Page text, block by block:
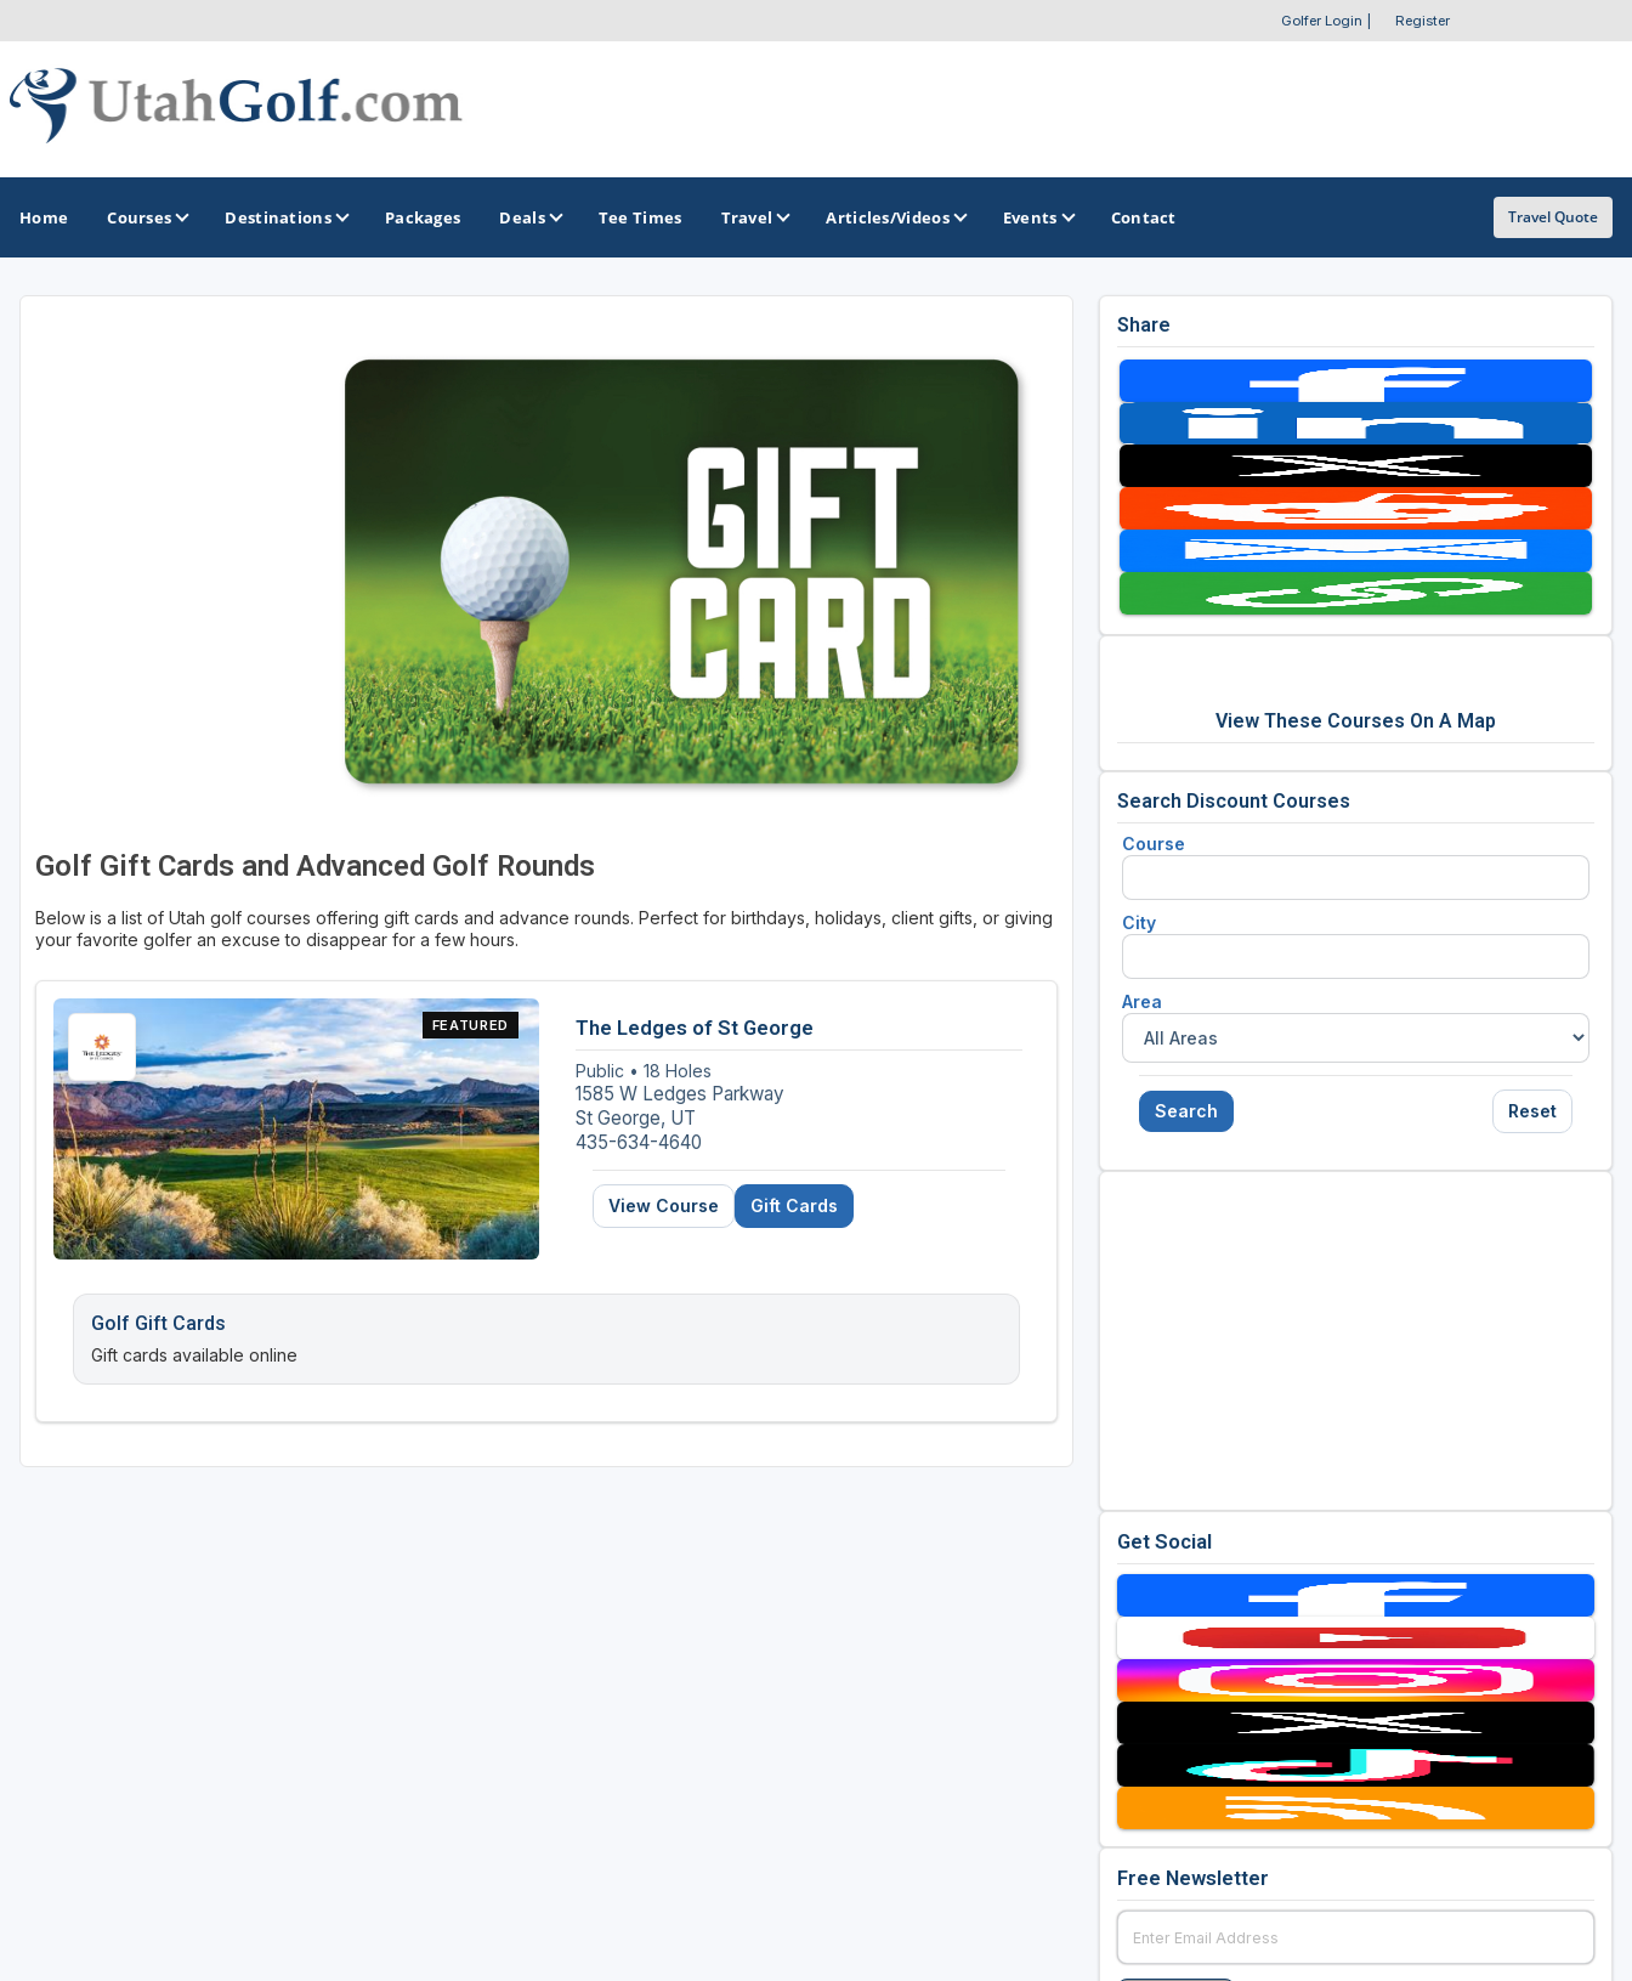
Golfer Login Register
Home Courses Destinations
OTHER GOLF GUIDES
Casino Golf Guide
Golf Resorts Directory
Stay and Play Packages
Golf Travel Ideas
Packages Deals Tee Times Travel Articles/Videos Events Contact Travel Quote
Golf Gift Cards and Advanced Golf Rounds
Below is a list of Utah golf courses offering gift cards and advance rounds. Perfect for birthdays, holidays, client gifts, or giving
your favorite golfer an excuse to disappear for a few hours.
FEATURED The Ledges of St George
Public • 18 Holes
1585 W Ledges Parkway
St George, UT
435-634-4640
View Course Gift Cards
Golf Gift Cards
Gift cards available online
Share
View These Courses On A Map
Search Discount Courses
Course
City
Area
Search Reset
Get Social
Free Newsletter